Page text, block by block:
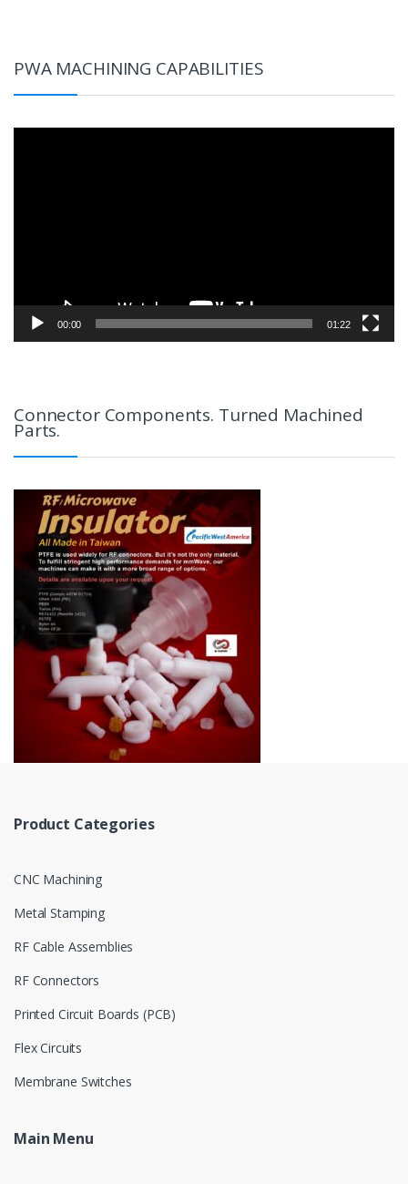
PWA MACHINING CAPABILITIES
00:00 01:22
Connector Components. Turned Machined
Parts.
Product Categories
CNC Machining
Metal Stamping
RF Cable Assemblies
RF Connectors
Printed Circuit Boards (PCB)
Flex Circuits
Membrane Switches
Main Menu